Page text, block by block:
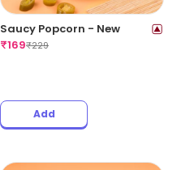
Saucy Popcorn - New
₹169₹229
Add